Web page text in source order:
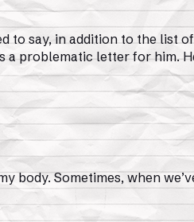
to say, in addition to the
a problematic letter for him.
body. Sometimes, when